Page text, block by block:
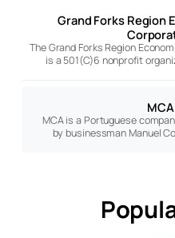
Grand Forks Region
The Grand Forks Region
is a 501(C)6 nonprofit
MCA is a Portuguese
by businessman Manuel